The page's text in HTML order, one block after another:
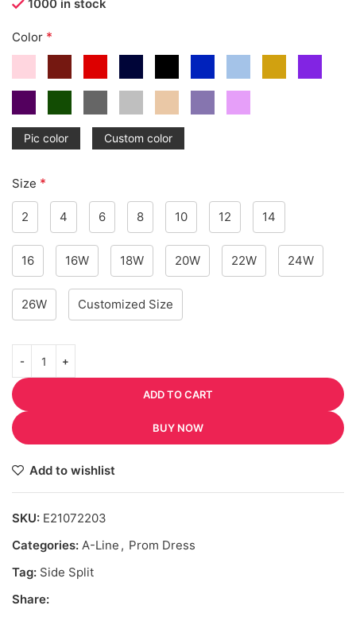
1000 in stock
Color *
Pic color Custom color
Size *
2 4 6 8 10 12 14
16 16W 18W 20W 22W 24W
26W Customized Size
ADD TO CART
BUY NOW
Add to wishlist
SKU: E21072203
Categories: A-Line , Prom Dress
Tag: Side Split
Share: